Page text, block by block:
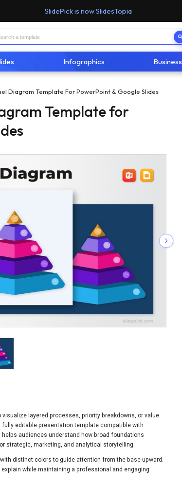
SlidePick is now SlidesTopia
Infographics Business
Diagram Template For PowerPoint & Google Slides
Template for
layered processes, priority breakdowns, or value
editable presentation template compatible with
helps audiences understand how broad foundations
strategic, marketing, and analytical storytelling.
distinct colors to guide attention from the base upward.
while maintaining a professional and engaging